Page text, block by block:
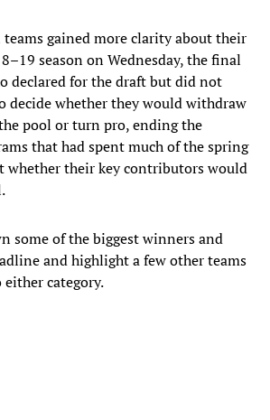
teams gained more clarity about their
season on Wednesday, the final
declared for the draft but did not
decide whether they would withdraw
pool or turn pro, ending the
that had spent much of the spring
their key contributors would
some of the biggest winners and
and highlight a few other teams
category.